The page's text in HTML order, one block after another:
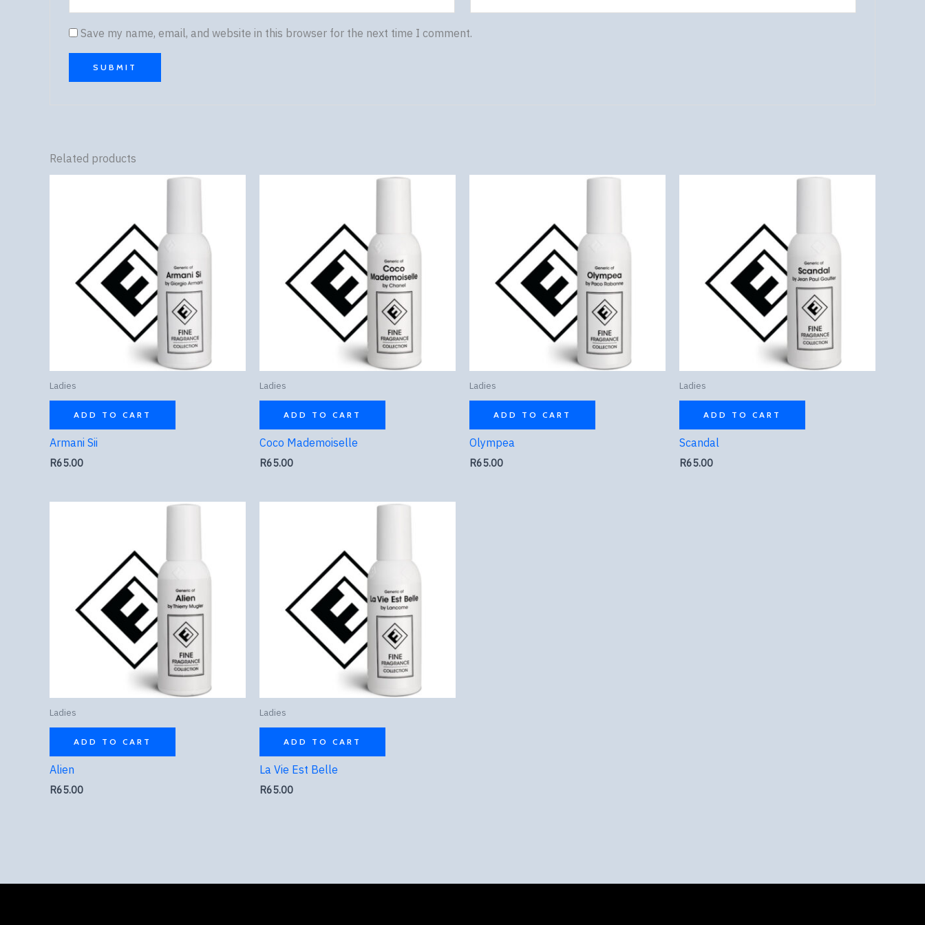
Save my name, email, and website in this browser for the next time I comment.
Related products
Ladies
ADD TO CART
Armani Sii
R65.00
Ladies
ADD TO CART
Coco Mademoiselle
R65.00
Ladies
ADD TO CART
Olympea
R65.00
Ladies
ADD TO CART
Scandal
R65.00
Ladies
ADD TO CART
Alien
R65.00
Ladies
ADD TO CART
La Vie Est Belle
R65.00